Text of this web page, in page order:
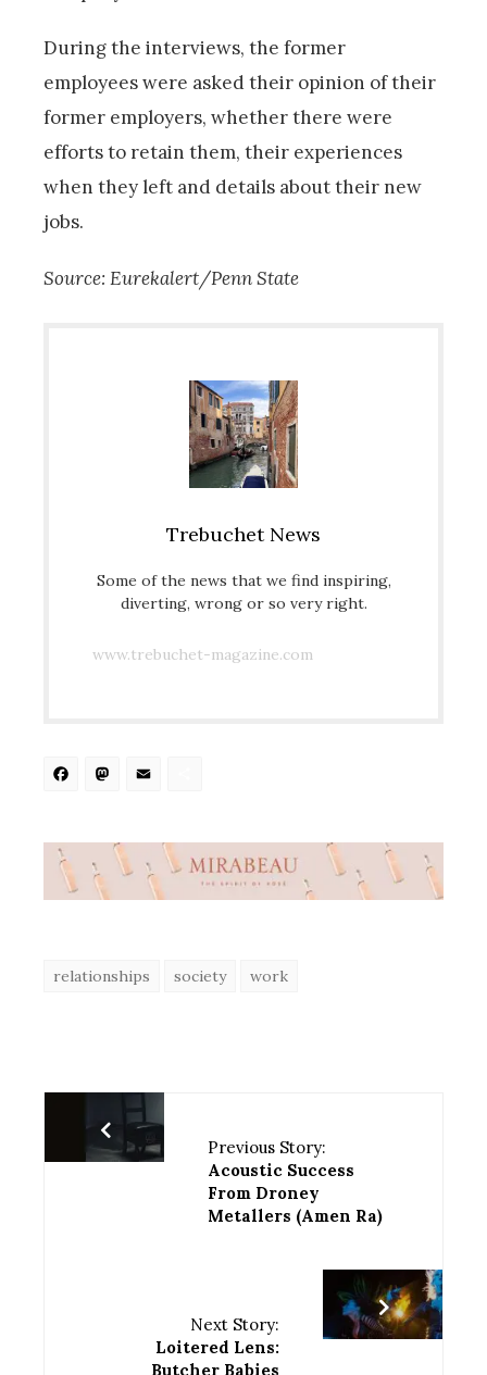
During the interviews, the former
employees were asked their opinion of their
former employers, whether there were
efforts to retain them, their experiences
when they left and details about their new
jobs.
Source: Eurekalert/Penn State
Trebuchet News
Some of the news that we find inspiring,
diverting, wrong or so very right.
www.trebuchet-magazine.com
Facebook
Mastodon
relationships society work
Previous Story:
Acoustic Success
From Droney
Metallers (Amen Ra)
Next Story:
Loitered Lens:
Butcher Babies